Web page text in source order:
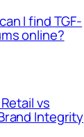
I find TGF-
online?
vs
Integrity